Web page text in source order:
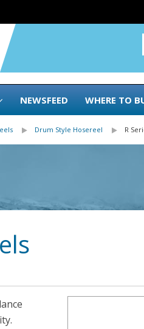
NEWSFEED WHERE TO
Drum Style Hosereel R